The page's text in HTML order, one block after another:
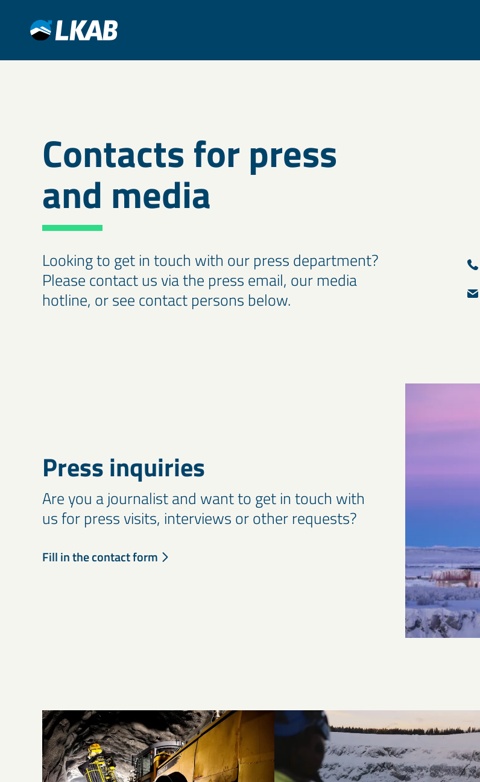
Contacts for press
and media
Looking to get in touch with our press department?
Please contact us via the press email, our media
hotline, or see contact persons below.
Press inquiries
Are you a journalist and want to get in touch with
us for press visits, interviews or other requests?
Fill in the contact form